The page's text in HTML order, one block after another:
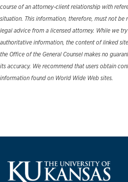
course of an attorney-client relationship with
situation. This information, therefore, must not
legal advice from a licensed attorney. While we
authoritative information, the content of linked
the Office of the General Counsel makes no
its accuracy. We recommend that users obtain
information found on World Wide Web sites.